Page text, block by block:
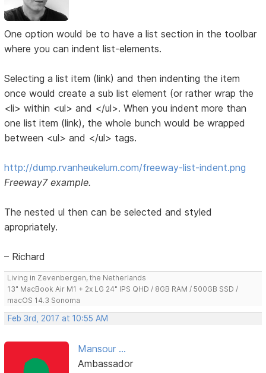
One option would be to have a list section in the toolbar
where you can indent list-elements.
Selecting a list item (link) and then indenting the item
once would create a sub list element (or rather wrap the
<li> within <ul> and </ul>. When you indent more than
one list item (link), the whole bunch would be wrapped
between <ul> and </ul> tags.
http://dump.rvanheukelum.com/freeway-list-indent.png
Freeway7 example.
The nested ul then can be selected and styled
apropriately.
– Richard
Living in Zevenbergen, the Netherlands
13" MacBook Air M1 + 2x LG 24" IPS QHD / 8GB RAM / 500GB SSD /
macOS 14.3 Sonoma
Feb 3rd, 2017 at 10:55 AM
Mansour ...
Ambassador